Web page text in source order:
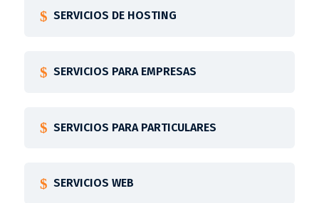
SERVICIOS DE HOSTING
SERVICIOS PARA EMPRESAS
SERVICIOS PARA PARTICULARES
SERVICIOS WEB